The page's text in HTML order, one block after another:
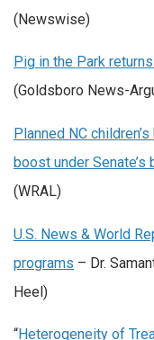
(Newswise)
Pig in the Park
(Goldsboro News-
Planned NC
boost under
(WRAL)
U.S. News & World
programs – Dr.
Heel)
“Heterogeneity of